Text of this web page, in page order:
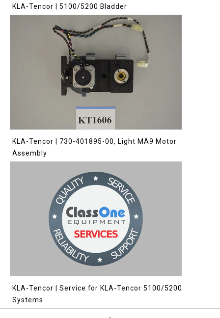
KLA-Tencor | 5100/5200 Bladder
KLA-Tencor | 730-401895-00, Light MA9 Motor
Assembly
KLA-Tencor | Service for KLA-Tencor 5100/5200
Systems